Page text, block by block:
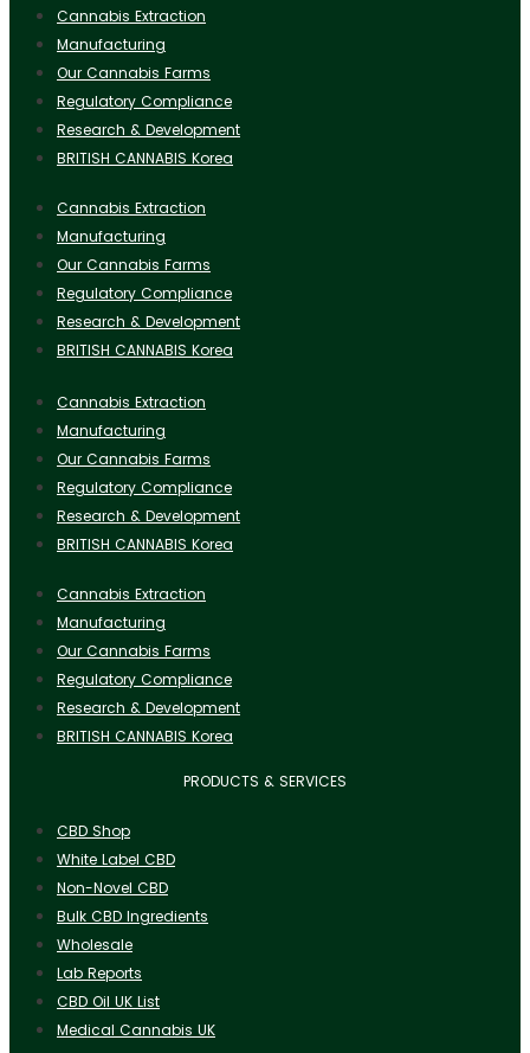
Cannabis Extraction
Manufacturing
Our Cannabis Farms
Regulatory Compliance
Research & Development
BRITISH CANNABIS Korea
Cannabis Extraction
Manufacturing
Our Cannabis Farms
Regulatory Compliance
Research & Development
BRITISH CANNABIS Korea
Cannabis Extraction
Manufacturing
Our Cannabis Farms
Regulatory Compliance
Research & Development
BRITISH CANNABIS Korea
Cannabis Extraction
Manufacturing
Our Cannabis Farms
Regulatory Compliance
Research & Development
BRITISH CANNABIS Korea
PRODUCTS & SERVICES
CBD Shop
White Label CBD
Non-Novel CBD
Bulk CBD Ingredients
Wholesale
Lab Reports
CBD Oil UK List
Medical Cannabis UK